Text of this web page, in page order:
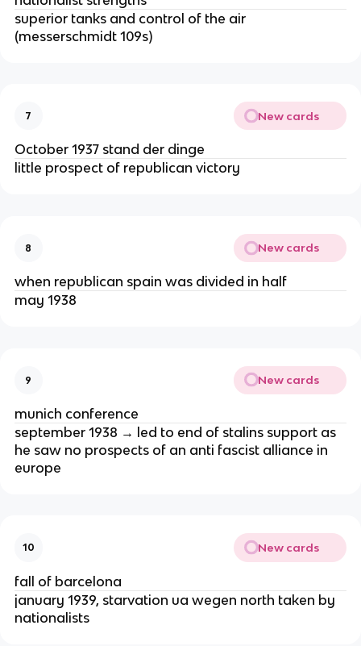
superior tanks and control of the air
(messerschmidt 109s)
7 New cards
October 1937 stand der dinge
little prospect of republican victory
8 New cards
when republican spain was divided in half
may 1938
9 New cards
munich conference
september 1938 → led to end of stalins support as
he saw no prospects of an anti fascist alliance in
europe
10 New cards
fall of barcelona
january 1939, starvation ua wegen north taken by
nationalists